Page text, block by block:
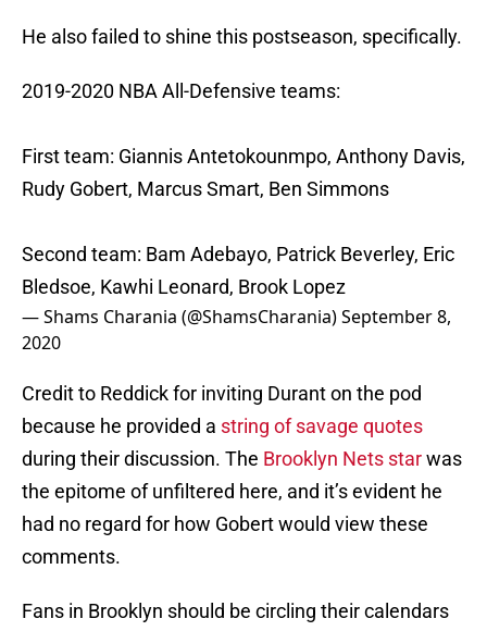
He also failed to shine this postseason, specifically.
2019-2020 NBA All-Defensive teams:
First team: Giannis Antetokounmpo, Anthony Davis,
Rudy Gobert, Marcus Smart, Ben Simmons
Second team: Bam Adebayo, Patrick Beverley, Eric
Bledsoe, Kawhi Leonard, Brook Lopez
— Shams Charania (@ShamsCharania)September 8,
2020
Credit to Reddick for inviting Durant on the pod
because he provided a string of savage quotes
during their discussion. The Brooklyn Nets starwas
the epitome of unfiltered here, and it’s evident he
had no regard for how Gobert would view these
comments.
Fans in Brooklyn should be circling their calendars